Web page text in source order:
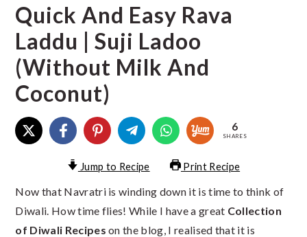
Quick And Easy Rava
Laddu | Suji Ladoo
(Without Milk And
Coconut)
6
SHARES
Jump to Recipe Print Recipe
Now that Navratri is winding down it is time to think of
Diwali. How time flies! While I have a great Collection
of Diwali Recipes on the blog, I realised that it is